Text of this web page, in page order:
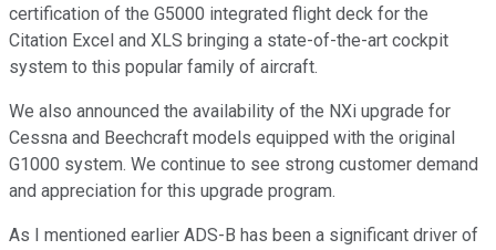
certification of the G5000 integrated flight deck for the
Citation Excel and XLS bringing a state-of-the-art cockpit
system to this popular family of aircraft.
We also announced the availability of the NXi upgrade for
Cessna and Beechcraft models equipped with the original
G1000 system. We continue to see strong customer demand
and appreciation for this upgrade program.
As I mentioned earlier ADS-B has been a significant driver of